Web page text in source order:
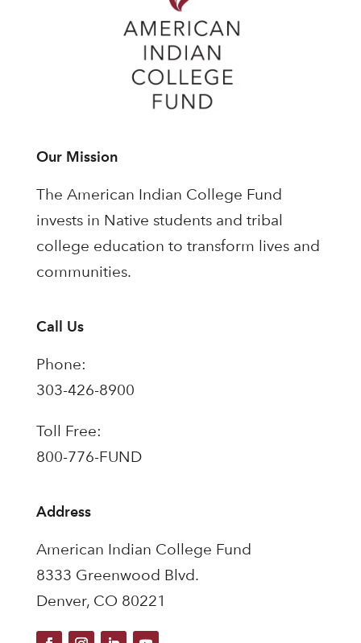
Our Mission
The American Indian College Fund
invests in Native students and tribal
college education to transform lives and
communities.
Call Us
Phone:
303-426-8900
Toll Free:
800-776-FUND
Address
American Indian College Fund
8333 Greenwood Blvd.
Denver, CO 80221